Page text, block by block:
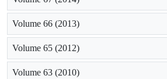
Volume 66 (2013)
Volume 65 (2012)
Volume 63 (2010)